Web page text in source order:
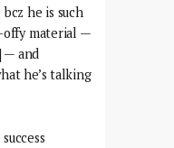
he is such
offy material —
— and
he’s talking